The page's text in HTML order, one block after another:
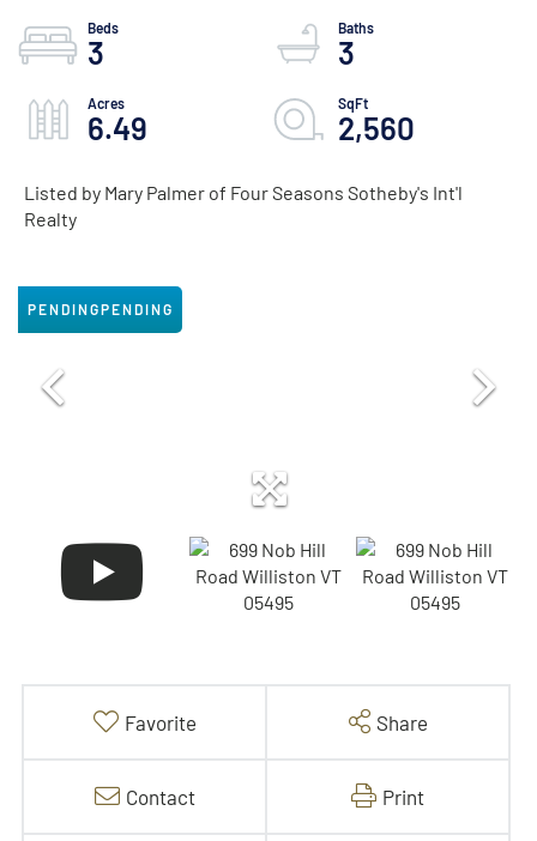
3 3
6.49 2,560
Listed by Mary Palmer of Four Seasons Sotheby's Int'l
Realty
PENDING
Favorite Share
Contact Print